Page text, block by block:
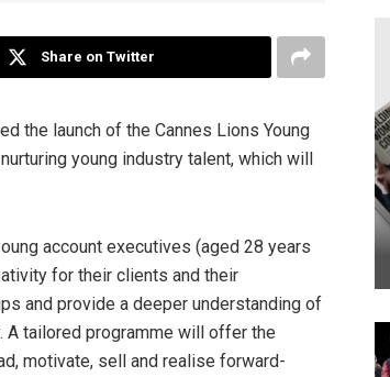
Share on Twitter
the launch of the Cannes Lions Young
young industry talent, which will
account executives (aged 28 years
for their clients and their
and provide a deeper understanding of
tailored programme will offer the
motivate, sell and realise forward-